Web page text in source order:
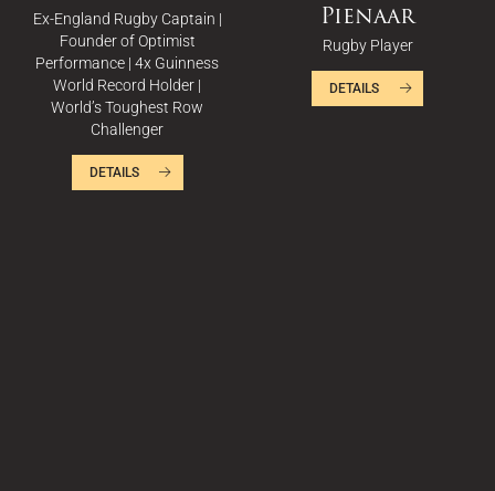
Ex-England Rugby Captain |
Founder of Optimist
Performance | 4x Guinness
World Record Holder |
World’s Toughest Row
Challenger
DETAILS
Pienaar
Rugby Player
DETAILS